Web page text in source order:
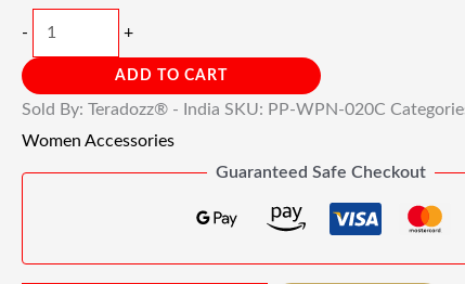
- +
ADD TO CART
Sold By: Teradozz® - India SKU: PP-WPN-020C
Women Accessories
Guaranteed Safe Checkout